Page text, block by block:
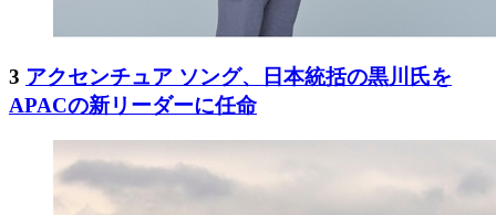
3 アクセンチュア ソング、日本統括の黒川氏を
APACの新リーダーに任命